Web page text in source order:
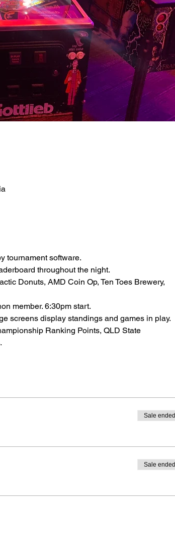
tournament software.
throughout the night.
Donuts, AMD Coin Op, Ten Toes Brewery,
member. 6:30pm start.
screens display standings and games in play.
Ranking Points, QLD State
Sale ended
Sale ended